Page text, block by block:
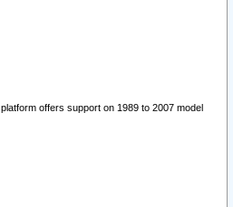
offers support on 1989 to 2007 model